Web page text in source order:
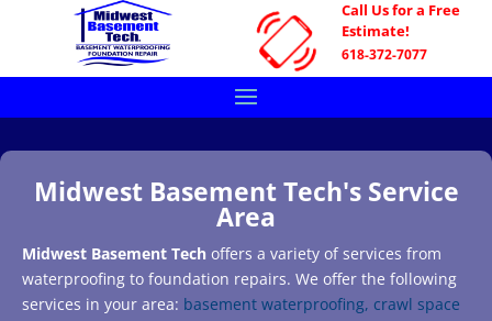
Call Us for a Free
Estimate!
618-372-7077
Midwest Basement Tech's Service
Area
Midwest Basement Tech offers a variety of services from
waterproofing to foundation repairs. We offer the following
services in your area: basement waterproofing, crawl space